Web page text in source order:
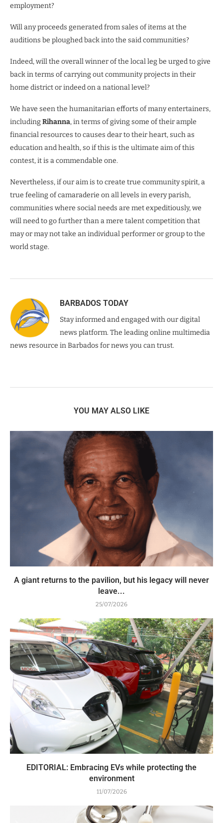
employment?
Will any proceeds generated from sales of items at the
auditions be ploughed back into the said communities?
Indeed, will the overall winner of the local leg be urged to give
back in terms of carrying out community projects in their
home district or indeed on a national level?
We have seen the humanitarian efforts of many entertainers,
including Rihanna, in terms of giving some of their ample
financial resources to causes dear to their heart, such as
education and health, so if this is the ultimate aim of this
contest, it is a commendable one.
Nevertheless, if our aim is to create true community spirit, a
true feeling of camaraderie on all levels in every parish,
communities where social needs are met expeditiously, we
will need to go further than a mere talent competition that
may or may not take an individual performer or group to the
world stage.
BARBADOS TODAY
Stay informed and engaged with our digital
news platform. The leading online multimedia
news resource in Barbados for news you can trust.
YOU MAY ALSO LIKE
A giant returns to the pavilion, but his legacy will never
leave...
25/07/2026
EDITORIAL: Embracing EVs while protecting the
environment
11/07/2026